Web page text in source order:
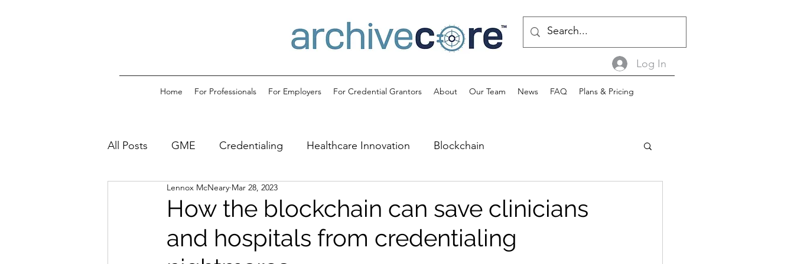
Log In
Home For Professionals For Employers For Credential Grantors About Our Team News FAQ Plans & Pricing
All Posts GME Credentialing Healthcare Innovation Blockchain
How the blockchain can save clinicians
and hospitals from credentialing
Lennox McNeary Mar 28, 2023